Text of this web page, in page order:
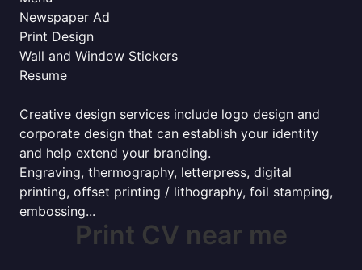
Newspaper Ad
Print Design
Wall and Window Stickers
Resume
Creative design services include logo design and
corporate design that can establish your identity
and help extend your branding.
Engraving, thermography, letterpress, digital
printing, offset printing / lithography, foil stamping,
embossing...
Print CV near me